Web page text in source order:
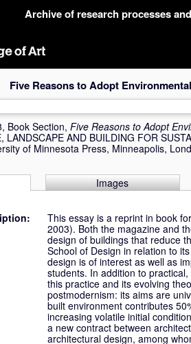
Archive of research processes
Five Reasons to Adopt
Book Section, Five Reasons to Adopt
LANDSCAPE AND BUILDING FOR
of Minnesota Press, Minneapolis,
Images
This essay is a reprint in book
2003). Both the magazine and
design of buildings that reduce
School of Design in relation to
design is of interest as well as
students. In addition to
this practice and its evolving
postmodernism: its aims are
built environment contributes
increasing volatile initial
a new contract between
architectural design, among